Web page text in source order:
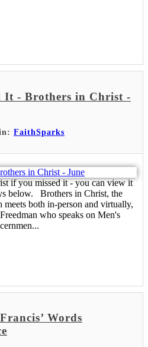
It - Brothers in Christ -
FaithSparks
if you missed it - you can view it
below. Brothers in Christ, the
both in-person and virtually,
who speaks on Men's
Words